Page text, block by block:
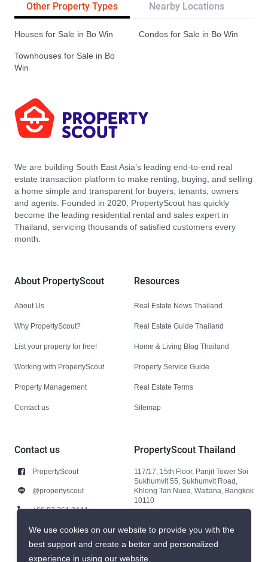
Other Property Types Nearby Locations
Houses for Sale in Bo Win Condos for Sale in Bo Win
Townhouses for Sale in Bo
Win
We are building South East Asia’s leading end-to-end real
estate transaction platform to make renting, buying, and selling
a home simple and transparent for buyers, tenants, owners
and agents. Founded in 2020, PropertyScout has quickly
become the leading residential rental and sales expert in
Thailand, servicing thousands of satisfied customers every
month.
About PropertyScout
About Us
Why PropertyScout?
List your property for free!
Working with PropertyScout
Property Management
Contact us
Resources
Real Estate News Thailand
Real Estate Guide Thailand
Home & Living Blog Thailand
Property Service Guide
Real Estate Terms
Sitemap
Contact us
PropertyScout
@propertyscout
+66 92 264 3444
+66 92 264 3444
contact@propertyscout.co.th
PropertyScout Thailand
117/17, 15th Floor, Panjit Tower Soi
Sukhumvit 55, Sukhumvit Road,
Khlong Tan Nuea, Wattana, Bangkok
10110
We use cookies on our website to provide you with the
best support and create a better and personalized
experience in using our website.